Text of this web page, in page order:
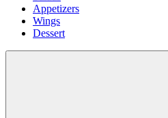
Appetizers
Wings
Dessert